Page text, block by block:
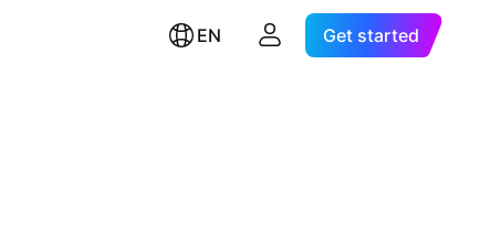
EN Get started